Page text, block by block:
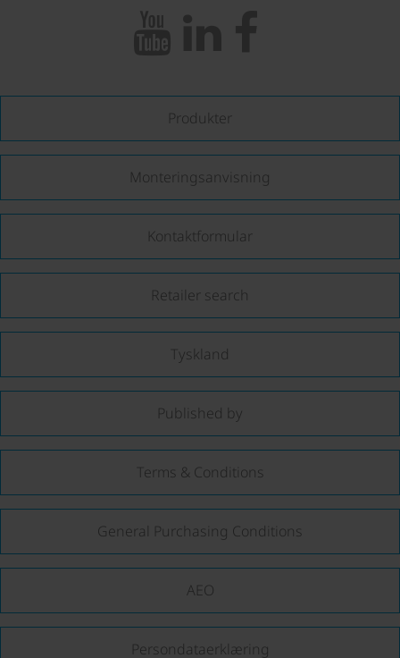
Produkter
Monteringsanvisning
Kontaktformular
Retailer search
Tyskland
Published by
Terms & Conditions
General Purchasing Conditions
AEO
Persondataerklæring